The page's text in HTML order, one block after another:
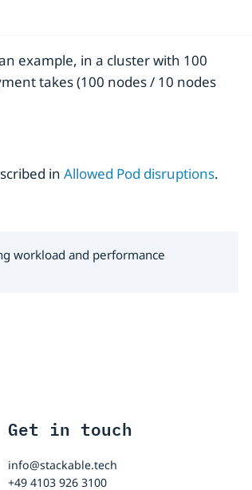
example, in a cluster with 100
takes (100 nodes / 10 nodes
inAllowed Pod disruptions.
workload and performance
Get in touch
info@stackable.tech
+49 4103 926 3100